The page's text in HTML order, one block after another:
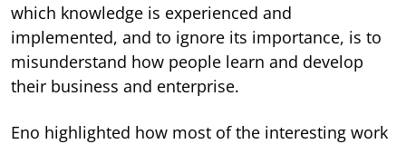
which knowledge is experienced and
implemented, and to ignore its importance, is to
misunderstand how people learn and develop
their business and enterprise.
Eno highlighted how most of the interesting work